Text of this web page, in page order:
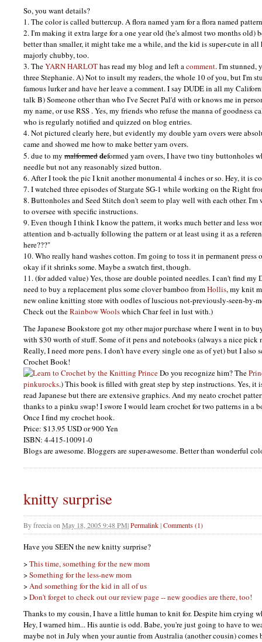
So, you want details?
1. The color is called buttercup. A flora named yarn for a flora named
2. I'm making it extra large for a one year old (he's almost two months old)
better than smaller, it might take me a while, and the kid is super-cute in all
majorly chubby, too.
3. TheYARN HARLOThas read my blog and left acomment. I'm stunned,
three Stephanie. A) Not to insult my readers, the whole 10 of you, but I'm
famous lurker and have her leave a comment. I say DUDEin all my
talk B) Someone other than who I've Secret Pal'd with or knows me in
my name, or useRSS . Yes, my friends who refuse the manna of goodness
who is regularly notified and quizzed on blog entries.
4. Not pictured clearly here, but evidently my double yarn overs were
came and showed me how to make better yarn overs.
5. due to my malformeddeformed yarn overs, I have two tiny buttonholes
needle but not any reasonably sized button.
6. After I took the pic I knit another monumental 4 inches or so. Hey, it is
7. I watched three episodes of Stargate SG-1 while working on the Right
8. Buttonholes and Seed Stitch don't seem to play well with each other.
to oversee with specific instructions.
9. Even though I think I know the pattern, it works much better and less
attention and b-actually following the pattern or at least using it as a
here???"
10. Who really hand washes cotton. I'm going to toss it in permanent press
okay if it shrinks some. Maybe a swatch first, though.
11. (for added value) Yes, those are double pointed needles. I can't find
need to buy a replacement plus some clover bamboo fromHollis, my knit
new online knitting store with oodles of luscious not-previously-seen-by-
Check out theRainbow Woolswhich Char feel in lust with.)
The Japanese Bookstore got my other major purchase where I went in to
with $30 worth of stuff. Some of it pens and notebooks (always a nice pick
Really, I need more pens. I don't have every single one as of yet) but I also
Crochet Book!
Do you recognize him? The
pinkurocks.) This book is filled with great step by step instructions. Yes, it
read Japanese but there are extensive graphics. And my neato crochet
thanks to a pinku swap! I swore I would learn crochet for two patterns in a
Once I find my crochet hook.
Price: $13.95 USDor 900 Yen
ISBN: 4-415-10091-0
Blogs are awesome. Bloggers are super-awesome. Better than wonderful
knitty surprise
Byfreeciaon May 18, 2005 9:48 PM|Permalink|Comments (1)
Have you SEENthe new knitty surprise?
>This time, something for the new mom
>Something for the less-new mom
> And something for the kid in all of us
>Don't forget to check out our review page -- new goodies are there, too!
Thanks to my cousin, I have a little human to knit for. Despite him crying
Hey, I warned him... His auntie is odd. Babe, you're just going to have to
maybe not in July when your auntie from Australia (another cousin) comes